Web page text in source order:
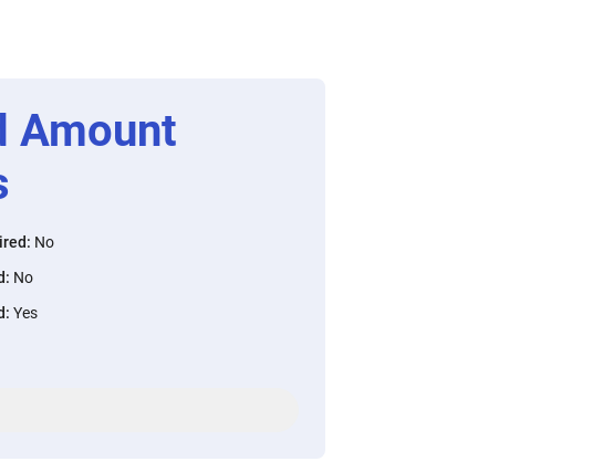
Amount
: No
: No
: Yes